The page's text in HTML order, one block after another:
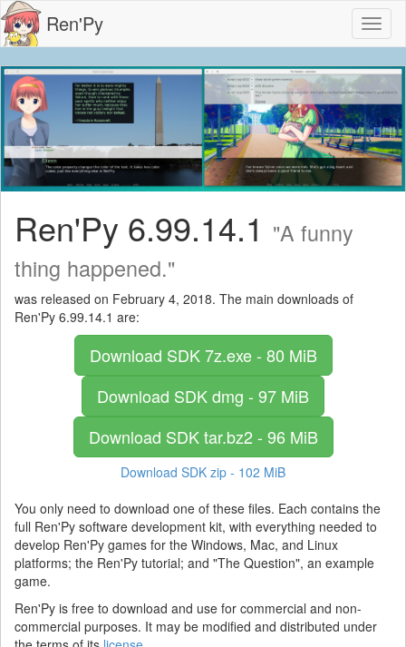
Ren'Py
Ren'Py 6.99.14.1 "A funny
thing happened."
was released on February 4, 2018. The main downloads of
Ren'Py 6.99.14.1 are:
Download SDK7z.exe - 80 MiB
Download SDKdmg - 97 MiB
Download SDKtar.bz2 - 96 MiB
Download SDK zip - 102 MiB
You only need to download one of these files. Each contains the
full Ren'Py software development kit, with everything needed to
develop Ren'Py games for the Windows, Mac, and Linux
platforms; the Ren'Py tutorial; and "The Question", an example
game.
Ren'Py is free to download and use for commercial and non-
commercial purposes. It may be modified and distributed under